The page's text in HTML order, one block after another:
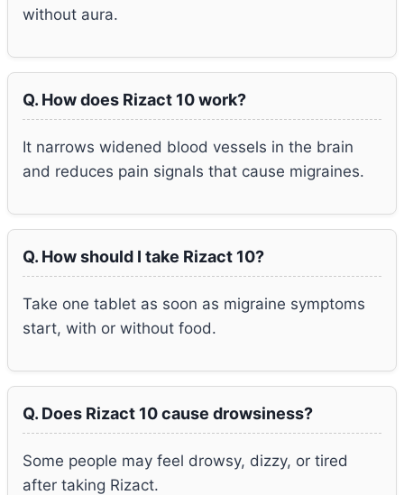
without aura.
Q. How does Rizact 10 work?
It narrows widened blood vessels in the brain
and reduces pain signals that cause migraines.
Q. How should I take Rizact 10?
Take one tablet as soon as migraine symptoms
start, with or without food.
Q. Does Rizact 10 cause drowsiness?
Some people may feel drowsy, dizzy, or tired
after taking Rizact.